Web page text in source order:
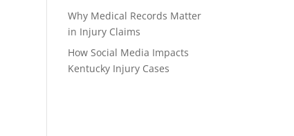
Why Medical Records Matter
in Injury Claims
How Social Media Impacts
Kentucky Injury Cases